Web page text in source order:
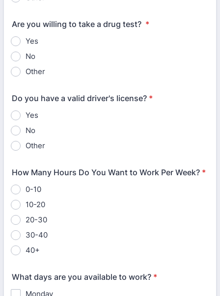
Are you willing to take a drug test? *
Yes
No
Other
Do you have a valid driver's license? *
Yes
No
Other
How Many Hours Do You Want to Work Per Week? *
0-10
10-20
20-30
30-40
40+
What days are you available to work? *
Monday